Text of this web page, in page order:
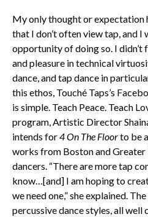
My only thought or expectation
that I don’t often view tap, and
opportunity of doing so. I didn’t
and pleasure in technical
dance, and tap dance in
this ethos, Touché Taps’s
is simple. Teach Peace. Teach
program, Artistic Director
intends for4 On The Floorto be
works from Boston and Greater
dancers. “There are more tap
know…[and] I am hoping to
we need one,” she explained.
percussive dance styles, all